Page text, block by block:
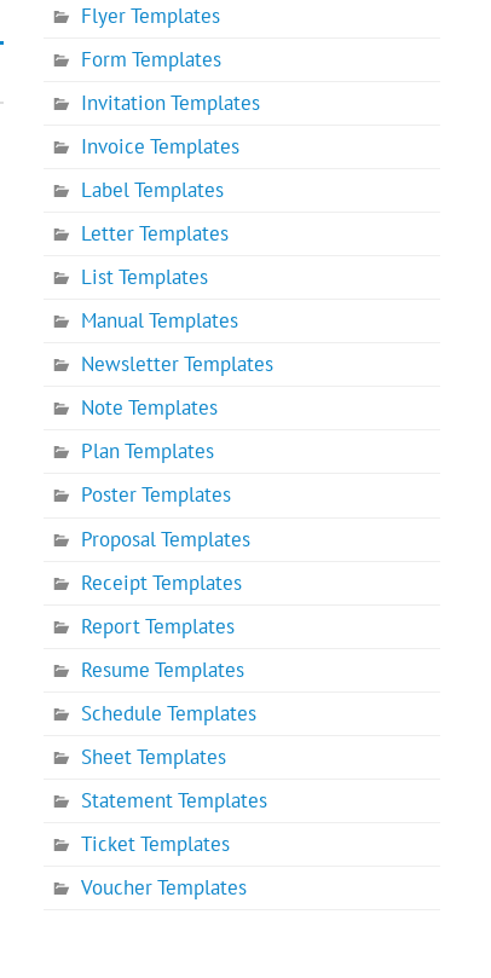
Flyer Templates
Form Templates
Invitation Templates
Invoice Templates
Label Templates
Letter Templates
List Templates
Manual Templates
Newsletter Templates
Note Templates
Plan Templates
Poster Templates
Proposal Templates
Receipt Templates
Report Templates
Resume Templates
Schedule Templates
Sheet Templates
Statement Templates
Ticket Templates
Voucher Templates